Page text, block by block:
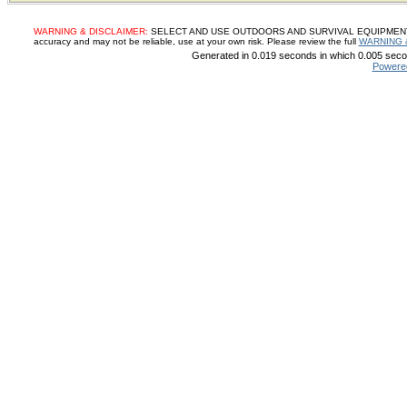
WARNING & DISCLAIMER: SELECT AND USE OUTDOORS AND SURVIVAL
accuracy and may not be reliable, use at your own risk. Please review the full WARNING
Generated in 0.019 seconds in which 0.005